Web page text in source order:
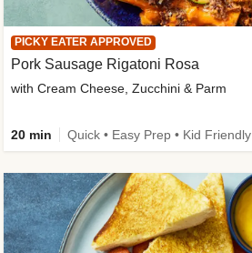
PICKY EATER APPROVED
Pork Sausage Rigatoni Rosa
with Cream Cheese, Zucchini & Parm
20 min Quick • Easy Prep • Kid Friendly